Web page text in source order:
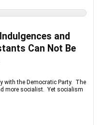
and
Can Not Be
with the Democratic Party. The
more socialist. Yet socialism